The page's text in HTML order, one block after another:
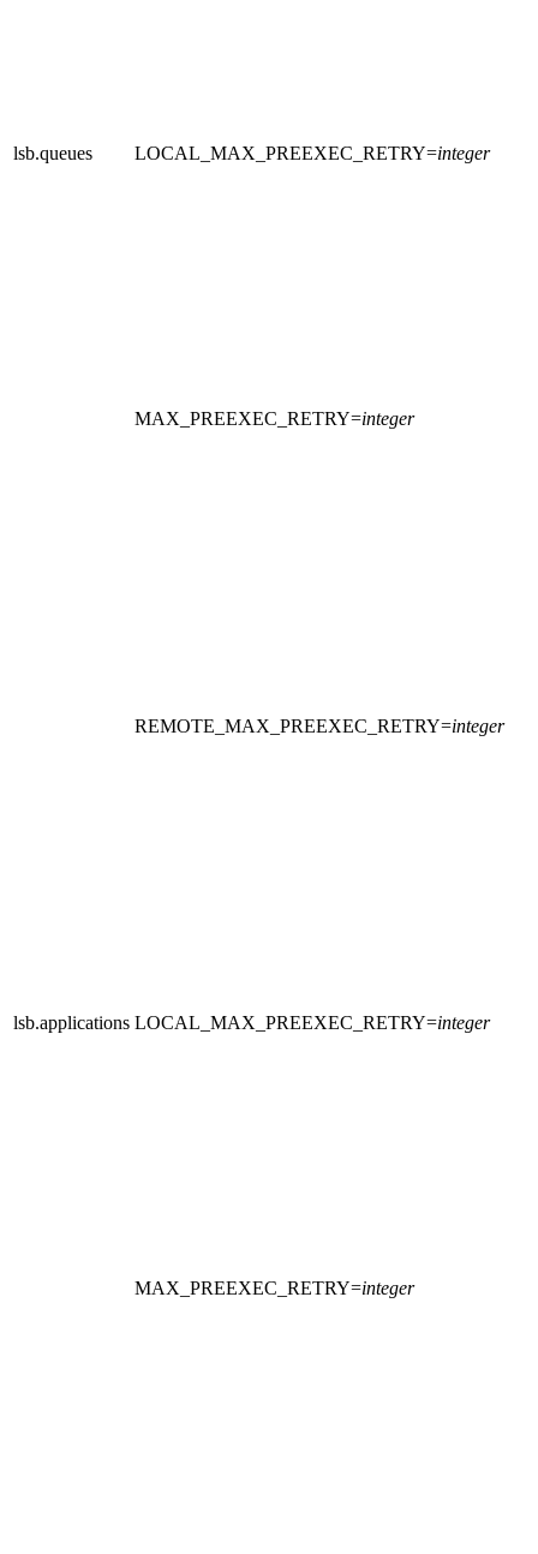
lsb.queues LOCAL_MAX_PREEXEC_RETRY=integer
MAX_PREEXEC_RETRY=integer
REMOTE_MAX_PREEXEC_RETRY=integer
lsb.applications LOCAL_MAX_PREEXEC_RETRY=integer
MAX_PREEXEC_RETRY=integer